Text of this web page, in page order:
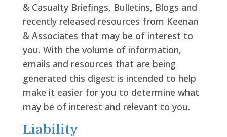
& Casualty Briefings, Bulletins, Blogs and
recently released resources from Keenan
& Associates that may be of interest to
you. With the volume of information,
emails and resources that are being
generated this digest is intended to help
make it easier for you to determine what
may be of interest and relevant to you.
Liability